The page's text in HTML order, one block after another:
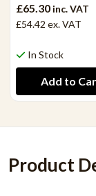
£65.30 inc. VAT
£54.42 ex. VAT
In Stock
Product